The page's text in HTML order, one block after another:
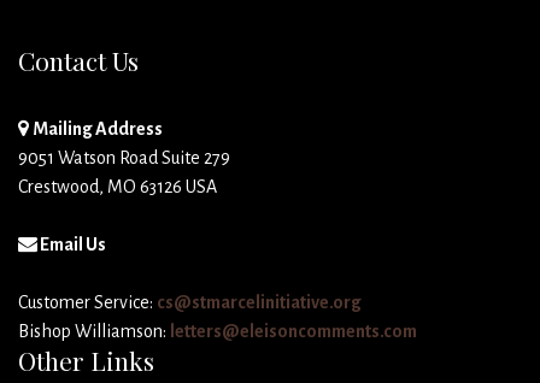
Contact Us
Mailing Address
9051 Watson Road Suite 279
Crestwood, MO 63126 USA
Email Us
Customer Service: cs@stmarcelinitiative.org
Bishop Williamson: letters@eleisoncomments.com
Other Links